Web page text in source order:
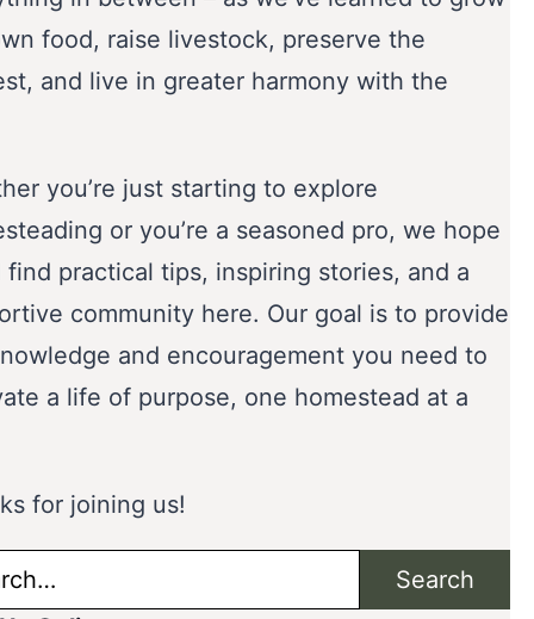
food, raise livestock, preserve the
and live in greater harmony with the
you’re just starting to explore
or you’re a seasoned pro, we hope
find practical tips, inspiring stories, and a
community here. Our goal is to provide
and encouragement you need to
a life of purpose, one homestead at a
for joining us!
Search